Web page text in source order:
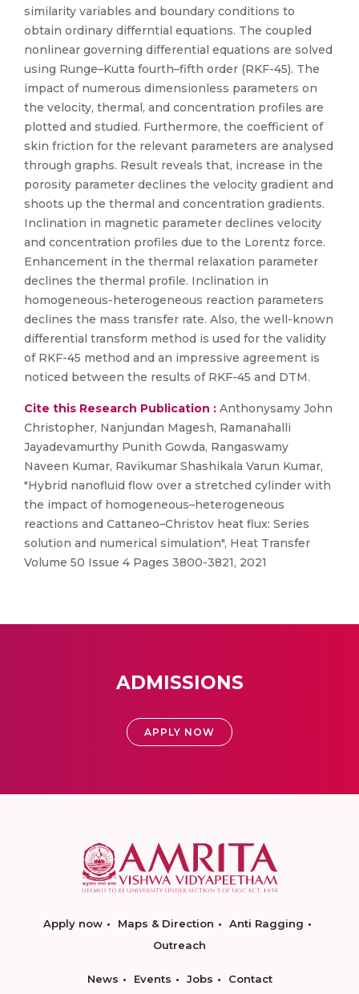
similarity variables and boundary conditions to
obtain ordinary differntial equations. The coupled
nonlinear governing differential equations are solved
using Runge–Kutta fourth–fifth order (RKF-45). The
impact of numerous dimensionless parameters on
the velocity, thermal, and concentration profiles are
plotted and studied. Furthermore, the coefficient of
skin friction for the relevant parameters are analysed
through graphs. Result reveals that, increase in the
porosity parameter declines the velocity gradient and
shoots up the thermal and concentration gradients.
Inclination in magnetic parameter declines velocity
and concentration profiles due to the Lorentz force.
Enhancement in the thermal relaxation parameter
declines the thermal profile. Inclination in
homogeneous-heterogeneous reaction parameters
declines the mass transfer rate. Also, the well-known
differential transform method is used for the validity
of RKF-45 method and an impressive agreement is
noticed between the results of RKF-45 and DTM.
Cite this Research Publication : Anthonysamy John
Christopher, Nanjundan Magesh, Ramanahalli
Jayadevamurthy Punith Gowda, Rangaswamy
Naveen Kumar, Ravikumar Shashikala Varun Kumar,
"Hybrid nanofluid flow over a stretched cylinder with
the impact of homogeneous–heterogeneous
reactions and Cattaneo–Christov heat flux: Series
solution and numerical simulation", Heat Transfer
Volume 50 Issue 4 Pages 3800-3821, 2021
ADMISSIONS
APPLY NOW
Apply now Maps & Direction
Anti Ragging
Outreach
News Events Jobs Contact